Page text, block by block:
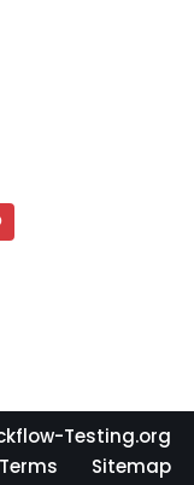
Testing.org
Sitemap